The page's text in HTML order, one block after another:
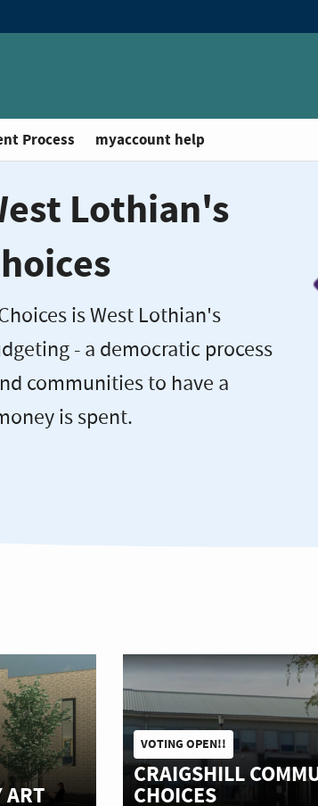
Process myaccount help
Lothian's
is West Lothian's
- a democratic process
communities to have a
is spent.
ART
VOTING OPEN!!
CRAIGSHILL
CHOICES